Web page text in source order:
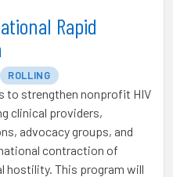
Rapid
ROLLING
to strengthen nonprofit HIV
clinical providers,
advocacy groups, and
contraction of
hostility. This program will